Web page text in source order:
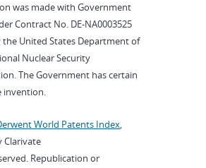
was made with Government
Contract No. DE-NA0003525
the United States Department of
Nuclear Security
The Government has certain
invention.
World Patents Index,
Clarivate
Republication or